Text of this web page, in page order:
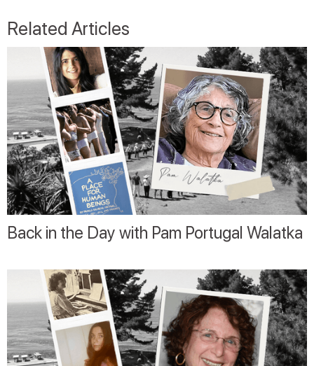
Related Articles
Back in the Day with Pam Portugal Walatka